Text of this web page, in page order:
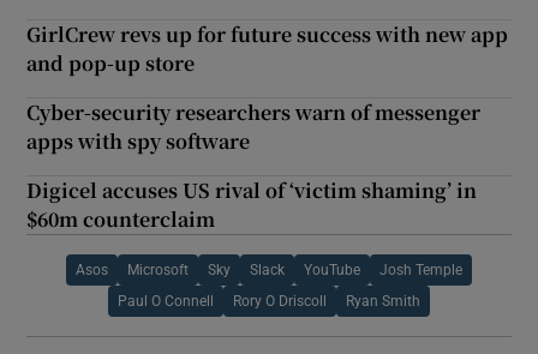
GirlCrew revs up for future success with new app
and pop-up store
Cyber-security researchers warn of messenger
apps with spy software
Digicel accuses US rival of ‘victim shaming’ in
$60m counterclaim
Asos Microsoft Sky Slack YouTube Josh Temple
Paul O Connell Rory O Driscoll Ryan Smith